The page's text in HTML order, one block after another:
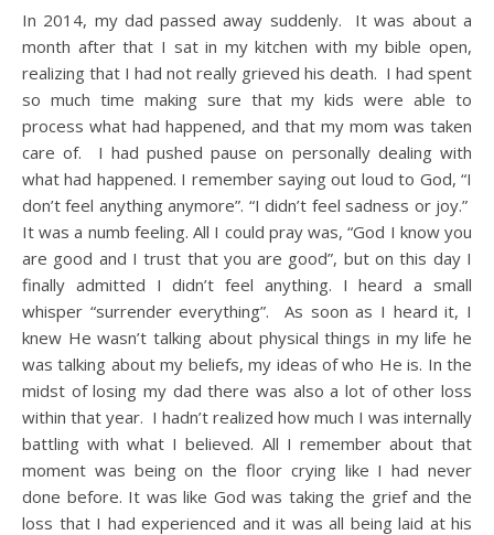
In 2014, my dad passed away suddenly. It was about a
month after that I sat in my kitchen with my bible open,
realizing that I had not really grieved his death. I had spent
so much time making sure that my kids were able to
process what had happened, and that my mom was taken
care of. I had pushed pause on personally dealing with
what had happened. I remember saying out loud to God, “I
don’t feel anything anymore”. “I didn’t feel sadness or joy.”
It was a numb feeling. All I could pray was, “God I know you
are good and I trust that you are good”, but on this day I
finally admitted I didn’t feel anything. I heard a small
whisper “surrender everything”. As soon as I heard it, I
knew He wasn’t talking about physical things in my life he
was talking about my beliefs, my ideas of who He is. In the
midst of losing my dad there was also a lot of other loss
within that year. I hadn’t realized how much I was internally
battling with what I believed. All I remember about that
moment was being on the floor crying like I had never
done before. It was like God was taking the grief and the
loss that I had experienced and it was all being laid at his